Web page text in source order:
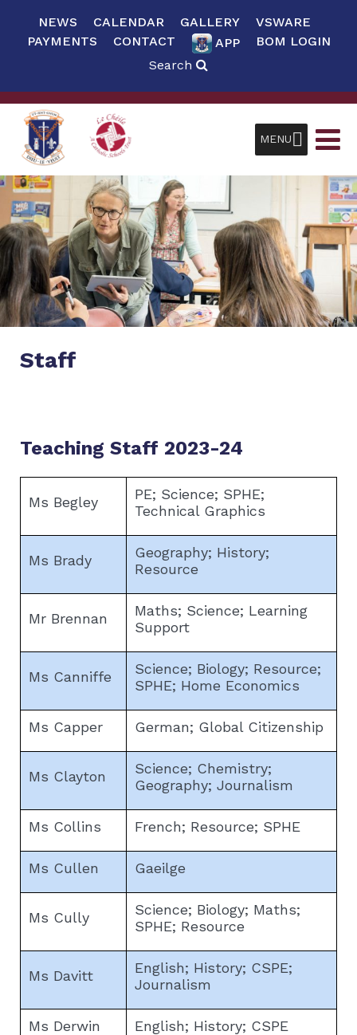
NEWS CALENDAR GALLERY
VSWARE
PAYMENTS
CONTACT APP
BOM LOGIN
Search
MENU
Staff
Teaching Staff 2023-24
Ms Begley
PE; Science; SPHE;
Technical Graphics
Ms Brady
Geography; History;
Resource
Mr Brennan
Maths; Science; Learning
Support
Ms Canniffe
Science; Biology; Resource;
SPHE; Home Economics
Ms Capper German; Global Citizenship
Ms Clayton
Science; Chemistry;
Geography; Journalism
Ms Collins French; Resource; SPHE
Ms Cullen Gaeilge
Ms Cully
Science; Biology; Maths;
SPHE; Resource
Ms Davitt
English; History; CSPE;
Journalism
Ms Derwin English; History; CSPE